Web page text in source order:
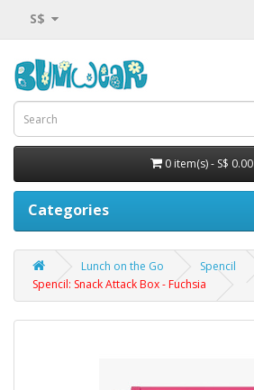
S$
0 item(s) - S$ 0.00
Categories
Lunch on the Go
Spencil
Spencil: Snack Attack Box - Fuchsia